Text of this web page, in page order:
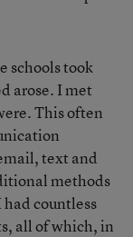
schools took
arose. I met
This often
text and
methods
had countless
all of which, in